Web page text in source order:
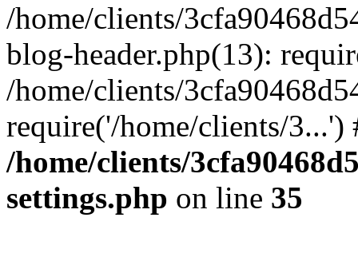
/home/clients/
blog-header.php(13):
/home/clients/
require('/home/clients/
/home/clients/
settings.php on line 35